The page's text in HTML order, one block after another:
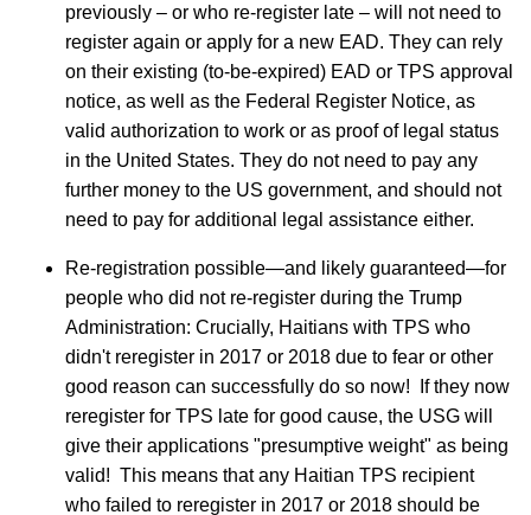
previously – or who re-register late – will not need to
register again or apply for a new EAD. They can rely
on their existing (to-be-expired) EAD or TPS approval
notice, as well as the Federal Register Notice, as
valid authorization to work or as proof of legal status
in the United States. They do not need to pay any
further money to the US government, and should not
need to pay for additional legal assistance either.
Re-registration possible—and likely guaranteed—for
people who did not re-register during the Trump
Administration: Crucially, Haitians with TPS who
didn't reregister in 2017 or 2018 due to fear or other
good reason can successfully do so now! If they now
reregister for TPS late for good cause, the USG will
give their applications "presumptive weight" as being
valid! This means that any Haitian TPS recipient
who failed to reregister in 2017 or 2018 should be